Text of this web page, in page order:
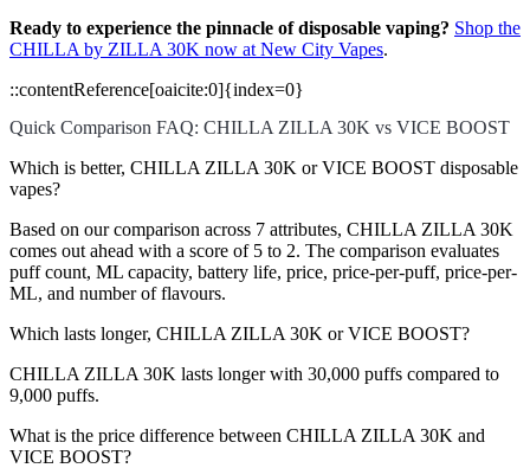
Ready to experience the pinnacle of disposable vaping? Shop the
CHILLA by ZILLA 30K now at New City Vapes.
::contentReference[oaicite:0]{index=0}
Quick Comparison FAQ: CHILLA ZILLA 30K vs VICE BOOST
Which is better, CHILLA ZILLA 30K or VICE BOOST disposable
vapes?
Based on our comparison across 7 attributes, CHILLA ZILLA 30K
comes out ahead with a score of 5 to 2. The comparison evaluates
puff count, ML capacity, battery life, price, price-per-puff, price-per-
ML, and number of flavours.
Which lasts longer, CHILLA ZILLA 30K or VICE BOOST?
CHILLA ZILLA 30K lasts longer with 30,000 puffs compared to
9,000 puffs.
What is the price difference between CHILLA ZILLA 30K and
VICE BOOST?